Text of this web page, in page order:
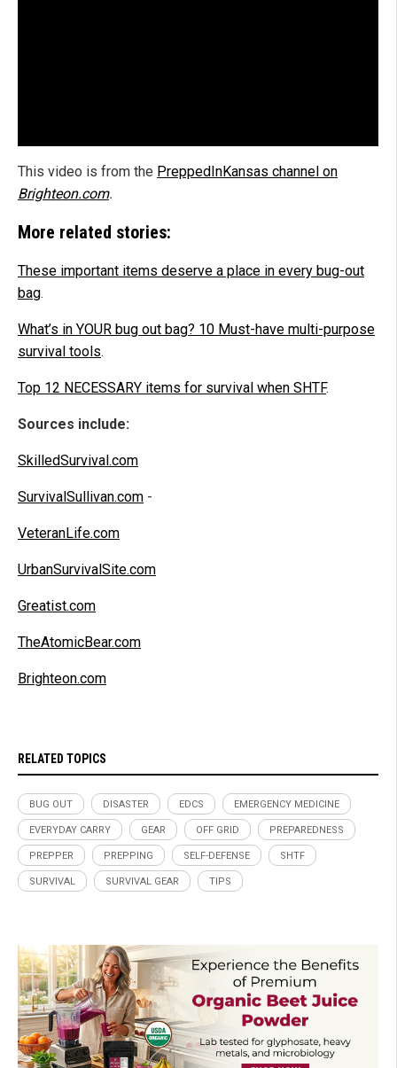
This video is from the PreppedInKansas channel on
Brighteon.com.
More related stories:
These important items deserve a place in every bug-out
bag.
What’s in YOUR bug out bag? 10 Must-have multi-purpose
survival tools.
Top 12 NECESSARY items for survival when SHTF.
Sources include:
SkilledSurvival.com
SurvivalSullivan.com -
VeteranLife.com
UrbanSurvivalSite.com
Greatist.com
TheAtomicBear.com
Brighteon.com
RELATED TOPICS
BUG OUT DISASTER EDCS EMERGENCY MEDICINE
EVERYDAY CARRY GEAR OFF GRID PREPAREDNESS
PREPPER PREPPING SELF-DEFENSE SHTF
SURVIVAL SURVIVAL GEAR TIPS